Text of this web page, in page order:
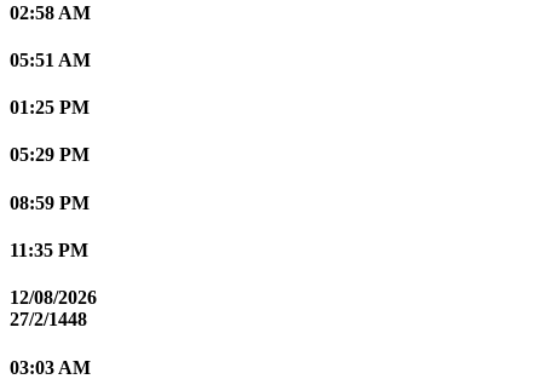
02:58 AM
05:51 AM
01:25 PM
05:29 PM
08:59 PM
11:35 PM
12/08/2026
27/2/1448
03:03 AM